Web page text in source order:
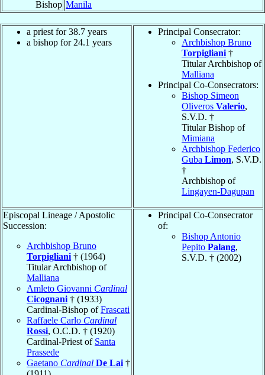
Bishop Manila
a priest for 38.7 years
a bishop for 24.1 years
Principal Consecrator:
Archbishop Bruno
Torpigliani †
Titular Archbishop of
Malliana
Principal Co-Consecrators:
Bishop Simeon
Oliveros Valerio,
S.V.D. †
Titular Bishop of
Mimiana
Archbishop Federico
Guba Limon, S.V.D.
†
Archbishop of
Lingayen-Dagupan
Episcopal Lineage / Apostolic
Succession:
Archbishop Bruno
Torpigliani † (1964)
Titular Archbishop of
Malliana
Amleto Giovanni Cardinal
Cicognani † (1933)
Cardinal-Bishop ofFrascati
Raffaele Carlo Cardinal
Rossi, O.C.D. † (1920)
Cardinal-Priest of Santa
Prassede
Gaetano Cardinal De Lai †
Principal Co-Consecrator
of:
Bishop Antonio
Pepito Palang,
S.V.D. † (2002)